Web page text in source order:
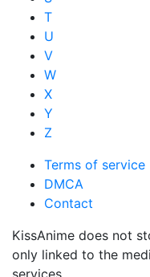
T
U
V
W
X
Y
Z
Terms of service
DMCA
Contact
KissAnime does not
only linked to the
services.